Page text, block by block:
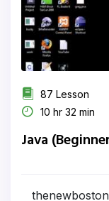
87 Lesson
10 hr 32 min
Java
thenewboston